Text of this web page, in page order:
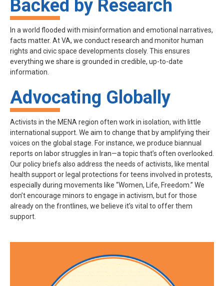
Backed by Research
In a world flooded with misinformation and emotional narratives,
facts matter. At VA, we conduct research and monitor human
rights and civic space developments closely. This ensures
everything we share is grounded in credible, up-to-date
information.
Advocating Globally
Activists in the MENA region often work in isolation, with little
international support. We aim to change that by amplifying their
voices on the global stage. For instance, we produce biannual
reports on labor struggles in Iran—a topic that’s often overlooked.
Our policy briefs also address the needs of activists, like mental
health support or legal protections for teens involved in protests,
especially during movements like “Women, Life, Freedom.” We
don’t encourage minors to engage in activism, but for those
already on the frontlines, we believe it’s vital to offer them
support.